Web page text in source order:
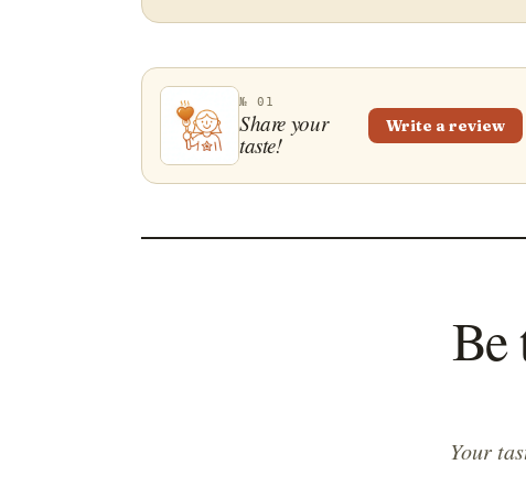
№ 01
Share your
taste!
Write a review
Be
Your